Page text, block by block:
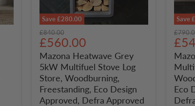
Save£280.00
Mazona
Heatwave
Grey
5kW
Multifuel
Stove
Log
Store,
Original
price
£840.00
Current
price
£560.00
Mazona Heatwave Grey
5kW Multifuel Stove Log
Store, Woodburning,
Freestanding, Eco Design
Approved, Defra Approved
Save
5kW
Stove
Log
Original
price
Eco